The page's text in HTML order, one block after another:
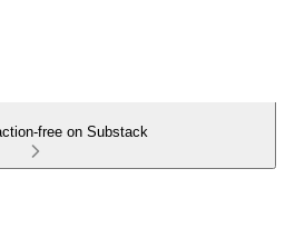
free on Substack